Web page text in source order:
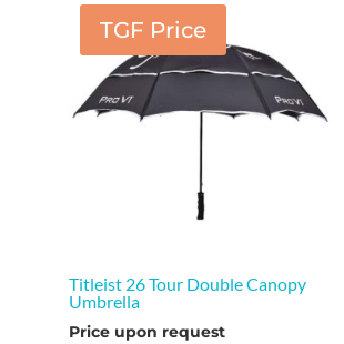
TGF Price
Titleist 26 Tour Double Canopy
Umbrella
Price upon request